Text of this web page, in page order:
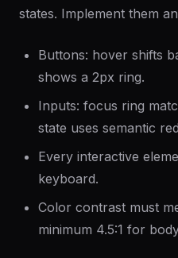
states. Implement them
Buttons: hover shifts
shows a 2px ring.
Inputs: focus ring
state uses semantic
Every interactive
keyboard.
Color contrast must
minimum 4.5:1 for